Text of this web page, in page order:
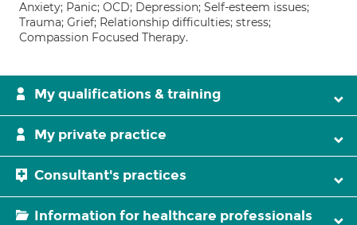
Anxiety; Panic; OCD; Depression; Self-esteem issues;
Trauma; Grief; Relationship difficulties; stress;
Compassion Focused Therapy.
My qualifications & training
My private practice
Consultant's practices
Information for healthcare professionals